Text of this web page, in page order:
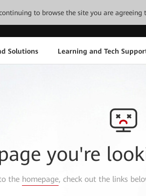
to browse the site you are agreeing
Solutions Learning and Tech
you're
the homepage, check out the links